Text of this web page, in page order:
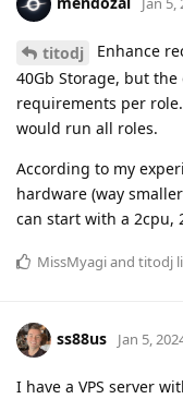
titodj
Enhance
40Gb Storage, but
requirements per
would run all roles.
According to my
hardware (way
can start with a 2cpu,
MissMyagiand titodj
ss88us Jan 5,
I have a VPS server